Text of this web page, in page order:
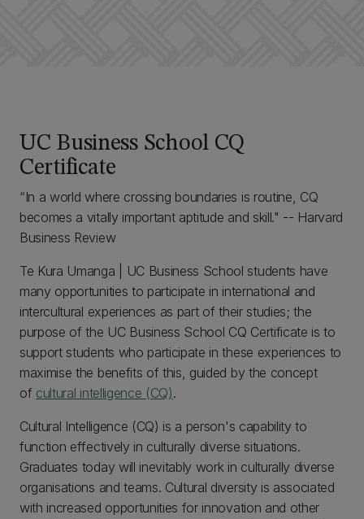
UC Business School CQ
Certificate
“In a world where crossing boundaries is routine, CQ
becomes a vitally important aptitude and skill." -- Harvard
Business Review
Te Kura Umanga | UC Business School students have
many opportunities to participate in international and
intercultural experiences as part of their studies; the
purpose of the UC Business School CQ Certificate is to
support students who participate in these experiences to
maximise the benefits of this, guided by the concept
of cultural intelligence (CQ).
Cultural Intelligence (CQ) is a person's capability to
function effectively in culturally diverse situations.
Graduates today will inevitably work in culturally diverse
organisations and teams. Cultural diversity is associated
with increased opportunities for innovation and other